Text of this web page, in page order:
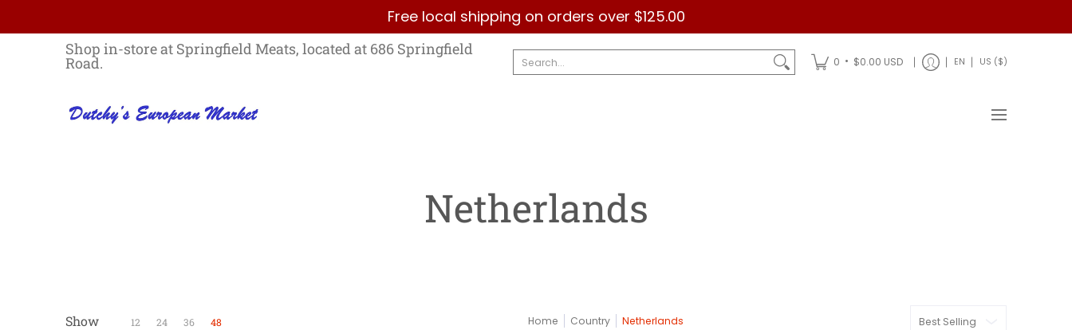
Free local shipping on orders over $125.00
Home Best Sellers List Specials Country Categories Brands Contact Us Shipping
Shop in-store at Springfield Meats, located at 686 Springfield
Road. 0 • $0.00 USD EN US ($)
Netherlands
Skip to Main Content
Show 12 24 36 48 Home Country Netherlands